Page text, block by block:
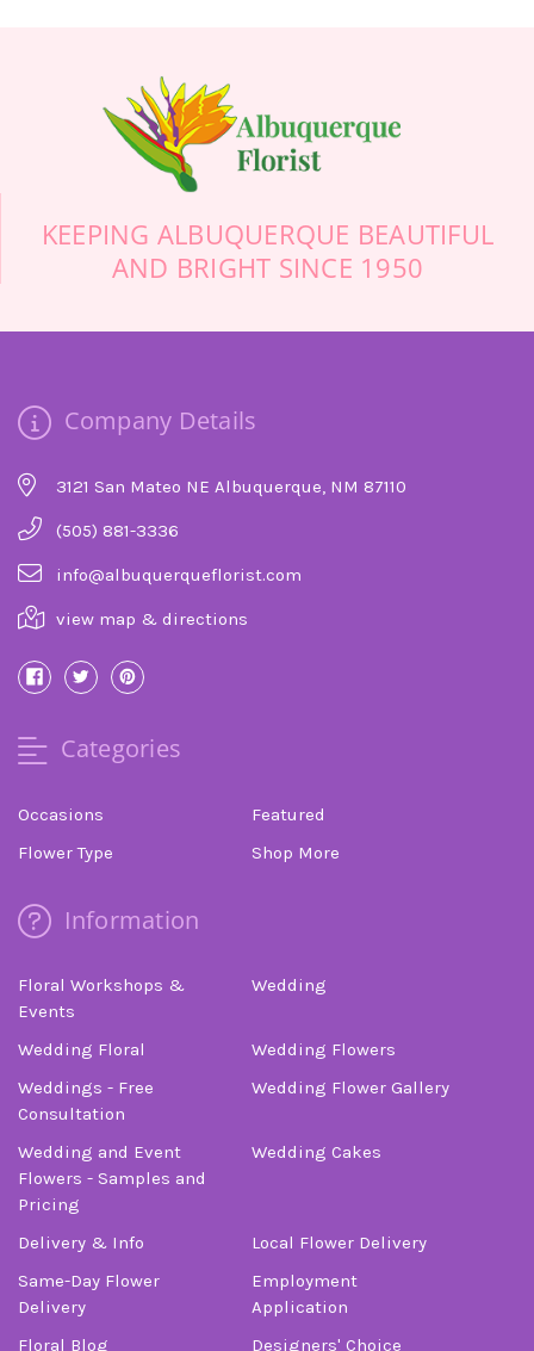
anyone else. They were friendly, helpful, prompt,
professional, and definitely floral artists. Thank
you so much! Your beautiful flowers will make
this sad day more cheerful.
-Stuart Bollock
KEEPING ALBUQUERQUE BEAUTIFUL
AND BRIGHT SINCE 1950
Company Details
3121 San Mateo NE Albuquerque, NM 87110
(505) 881-3336
info@albuquerqueflorist.com
view map & directions
Categories
Occasions
Featured
Flower Type
Shop More
Information
Floral Workshops &
Events
Wedding
Wedding Floral
Wedding Flowers
Weddings - Free
Consultation
Wedding Flower Gallery
Wedding and Event
Flowers - Samples and
Pricing
Wedding Cakes
Delivery & Info
Local Flower Delivery
Same-Day Flower
Delivery
Employment
Application
Floral Blog
Designers' Choice